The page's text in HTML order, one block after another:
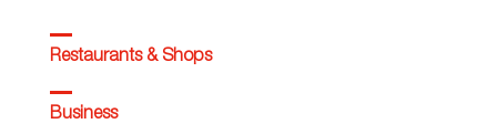
Restaurants & Shops
Business